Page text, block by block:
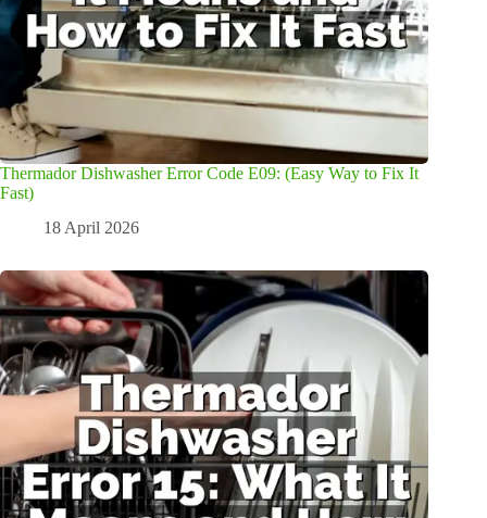
Thermador Dishwasher Error Code E09: (Easy Way to Fix It
Fast)
18 April 2026